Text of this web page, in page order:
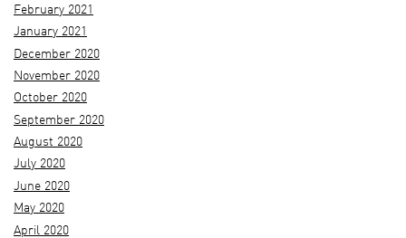
February 2021
January 2021
December 2020
November 2020
October 2020
September 2020
August 2020
July 2020
June 2020
May 2020
April 2020